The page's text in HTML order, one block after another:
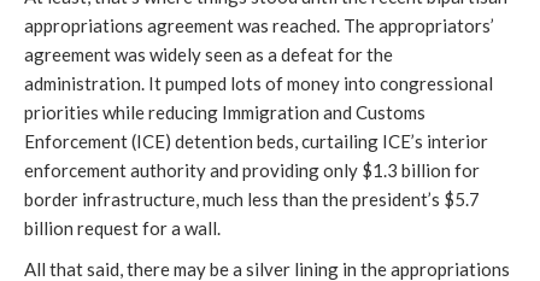
appropriations agreement was reached. The appropriators’
agreement was widely seen as a defeat for the
administration. It pumped lots of money into congressional
priorities while reducing Immigration and Customs
Enforcement (ICE) detention beds, curtailing ICE’s interior
enforcement authority and providing only $1.3 billion for
border infrastructure, much less than the president’s $5.7
billion request for a wall.
All that said, there may be a silver lining in the appropriations